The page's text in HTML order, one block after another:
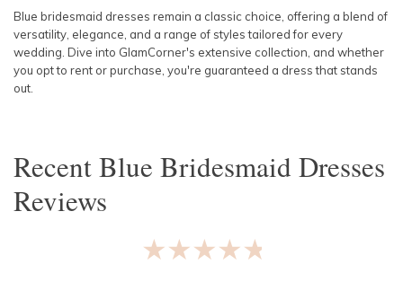
Blue bridesmaid dresses remain a classic choice, offering a blend of
versatility, elegance, and a range of styles tailored for every
wedding. Dive into GlamCorner's extensive collection, and whether
you opt to rent or purchase, you're guaranteed a dress that stands
out.
RecentBlue Bridesmaid Dresses
Reviews
★★★★★